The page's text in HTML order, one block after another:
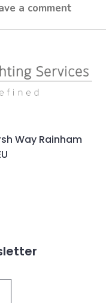
a comment
Way Rainham